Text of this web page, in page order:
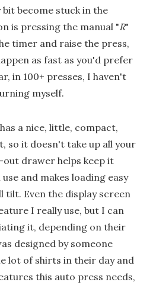
bit become stuck in the
is pressing the manual "R"
timer and raise the press,
as fast as you'd prefer
in 100+ presses, I haven't
myself.
a nice, little, compact,
so it doesn't take up all your
out drawer helps keep it
and makes loading easy
tilt. Even the display screen
I really use, but I can
it, depending on their
designed by someone
lot of shirts in their day and
this auto press needs,